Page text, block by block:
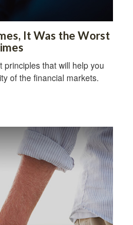
It Was the Worst
principles that will help you
of the financial markets.